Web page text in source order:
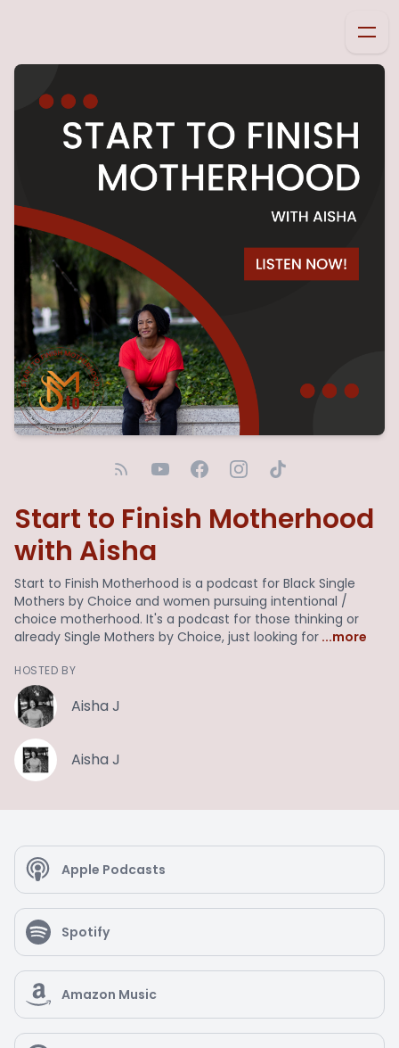
Start to Finish Motherhood
with Aisha
Start to Finish Motherhood is a podcast for Black Single
Mothers by Choice and women pursuing intentional /
choice motherhood. It's a podcast for those thinking or
already Single Mothers by Choice, just looking for ...more
HOSTED BY
Aisha J
Aisha J
Apple Podcasts
Spotify
Amazon Music